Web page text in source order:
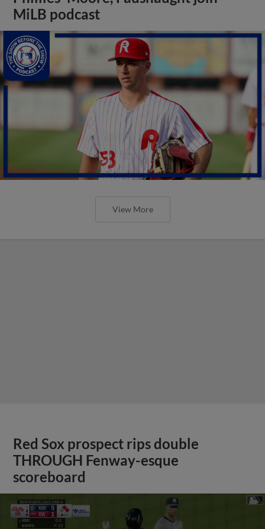
MiLB podcast
View More
Red Sox prospect rips double
THROUGH Fenway-esque
scoreboard